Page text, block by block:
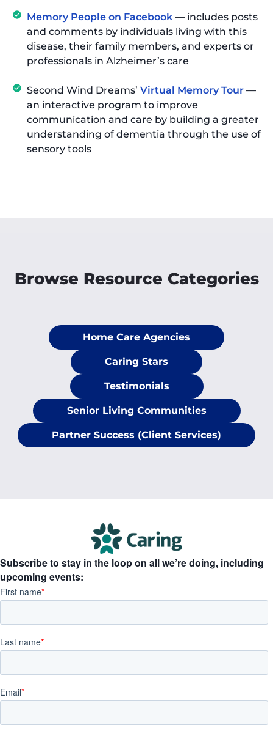
Memory People on Facebook — includes posts
and comments by individuals living with this
disease, their family members, and experts or
professionals in Alzheimer’s care
Second Wind Dreams’ Virtual Memory Tour —
an interactive program to improve
communication and care by building a greater
understanding of dementia through the use of
sensory tools
Browse Resource Categories
Home Care Agencies
Caring Stars
Testimonials
Senior Living Communities
Partner Success (Client Services)